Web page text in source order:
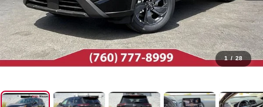
1 / 28